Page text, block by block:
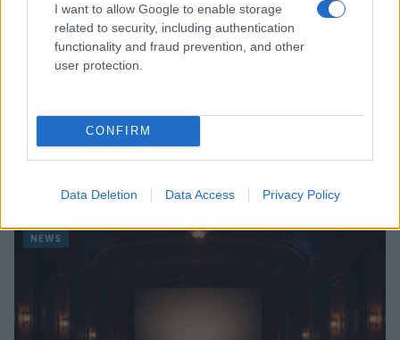
I want to allow Google to enable storage
related to security, including authentication
functionality and fraud prevention, and other
user protection.
CONFIRM
Data Deletion Data Access Privacy Policy
Read more
NEWS